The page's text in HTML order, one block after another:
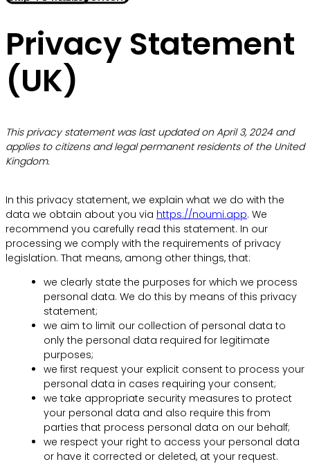
Privacy Statement
(UK)
This privacy statement was last updated on April 3, 2024 and
applies to citizens and legal permanent residents of the United
Kingdom.
In this privacy statement, we explain what we do with the
data we obtain about you via https://noumi.app. We
recommend you carefully read this statement. In our
processing we comply with the requirements of privacy
legislation. That means, among other things, that:
we clearly state the purposes for which we process
personal data. We do this by means of this privacy
statement;
we aim to limit our collection of personal data to
only the personal data required for legitimate
purposes;
we first request your explicit consent to process your
personal data in cases requiring your consent;
we take appropriate security measures to protect
your personal data and also require this from
parties that process personal data on our behalf;
we respect your right to access your personal data
or have it corrected or deleted, at your request.